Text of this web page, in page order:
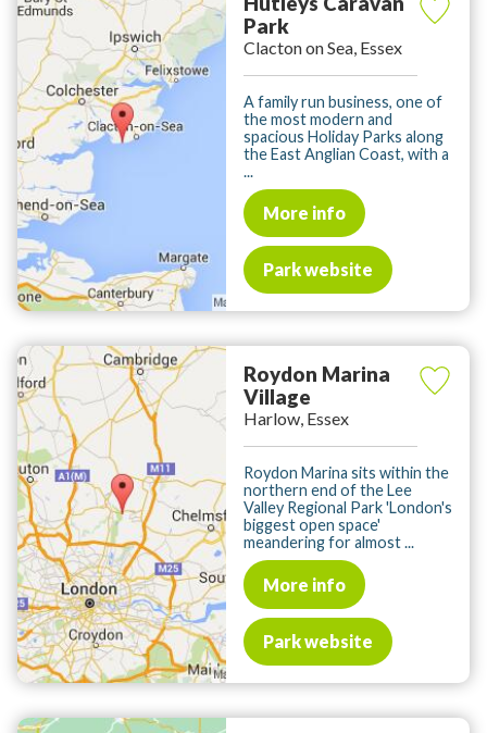
Park
Clacton on Sea, Essex
A family run business, one of
the most modern and
spacious Holiday Parks along
the East Anglian Coast, with a
...
More info
Park website
Roydon Marina
Village
Harlow, Essex
Roydon Marina sits within the
northern end of the Lee
Valley Regional Park 'London's
biggest open space'
meandering for almost ...
More info
Park website